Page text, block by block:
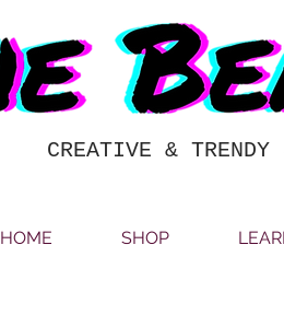
CREATIVE & TRENDY
HOME SHOP